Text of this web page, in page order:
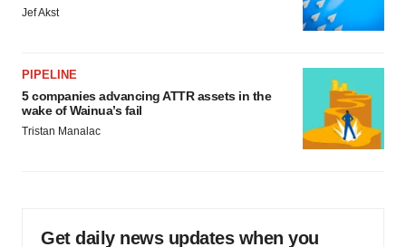
Jef Akst
PIPELINE
5 companies advancing ATTR assets in the
wake of Wainua’s fail
Tristan Manalac
Get daily news updates when you